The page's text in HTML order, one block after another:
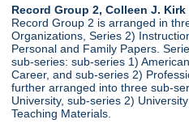
Record Group 2, Colleen J.
Record Group 2 is arranged in
Organizations, Series 2)
Personal and Family Papers.
sub-series: sub-series 1)
Career, and sub-series 2)
further arranged into three sub-
University, sub-series 2)
Teaching Materials.